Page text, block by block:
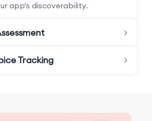
app's discoverability.
Tracking